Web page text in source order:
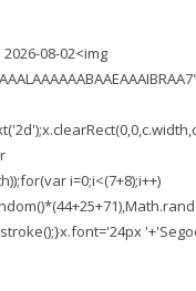
08-02<img
i=0;i<(7+8);i++)